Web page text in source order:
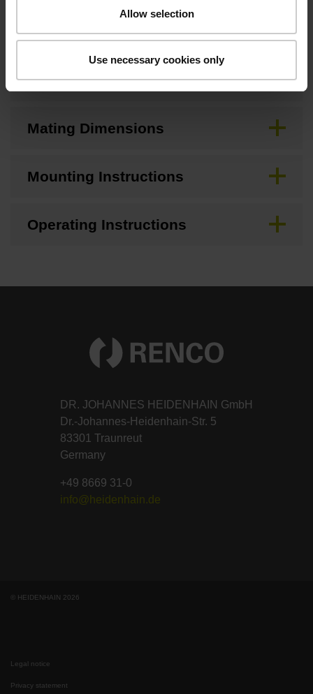
Allow selection
Use necessary cookies only
Brochure
CAD
Mating Dimensions
Mounting Instructions
Operating Instructions
DR. JOHANNES HEIDENHAIN GmbH
Dr.-Johannes-Heidenhain-Str. 5
83301 Traunreut
Germany
+49 8669 31-0
info@heidenhain.de
© HEIDENHAIN 2026
Legal notice
Privacy statement